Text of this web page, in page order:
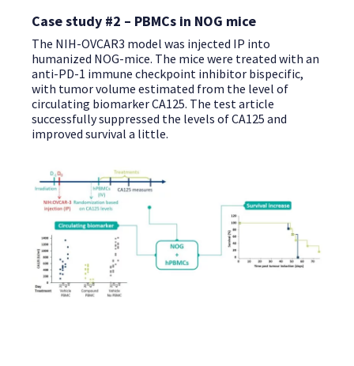
Case study #2 – PBMCs in NOG mice
The NIH-OVCAR3 model was injected IP into
humanized NOG-mice. The mice were treated with an
anti-PD-1 immune checkpoint inhibitor bispecific,
with tumor volume estimated from the level of
circulating biomarker CA125. The test article
successfully suppressed the levels of CA125 and
improved survival a little.